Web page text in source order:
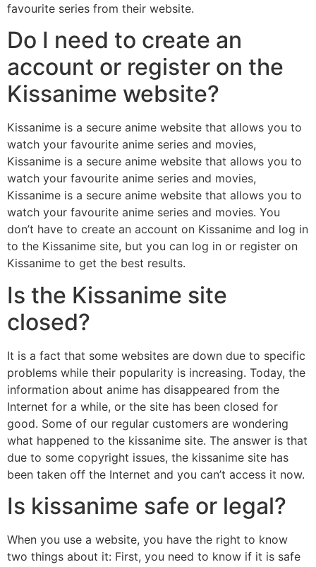
favourite series from their website.
Do I need to create an
account or register on the
Kissanime website?
Kissanime is a secure anime website that allows you to
watch your favourite anime series and movies,
Kissanime is a secure anime website that allows you to
watch your favourite anime series and movies,
Kissanime is a secure anime website that allows you to
watch your favourite anime series and movies. You
don’t have to create an account on Kissanime and log in
to the Kissanime site, but you can log in or register on
Kissanime to get the best results.
Is the Kissanime site
closed?
It is a fact that some websites are down due to specific
problems while their popularity is increasing. Today, the
information about anime has disappeared from the
Internet for a while, or the site has been closed for
good. Some of our regular customers are wondering
what happened to the kissanime site. The answer is that
due to some copyright issues, the kissanime site has
been taken off the Internet and you can’t access it now.
Is kissanime safe or legal?
When you use a website, you have the right to know
two things about it: First, you need to know if it is safe